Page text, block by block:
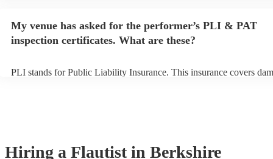
My venue has asked for the performer’s PLI & PAT
inspection certificates. What are these?
PLI stands for Public Liability Insurance. This insurance covers
Hiring a Flautist in Berkshire